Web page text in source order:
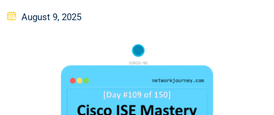
Posted
August 9, 2025